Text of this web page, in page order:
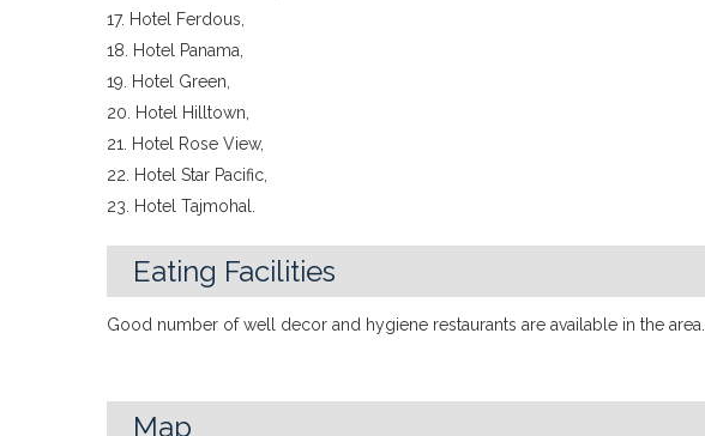
17. Hotel Ferdous,
18. Hotel Panama,
19. Hotel Green,
20. Hotel Hilltown,
21. Hotel Rose View,
22. Hotel Star Pacific,
23. Hotel Tajmohal.
Eating Facilities
Good number of well decor and hygiene restaurants are available in the area.
Map